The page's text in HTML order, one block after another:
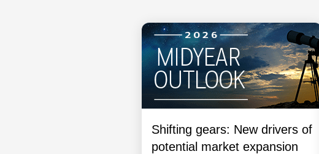
Shifting gears: New drivers of
potential market expansion